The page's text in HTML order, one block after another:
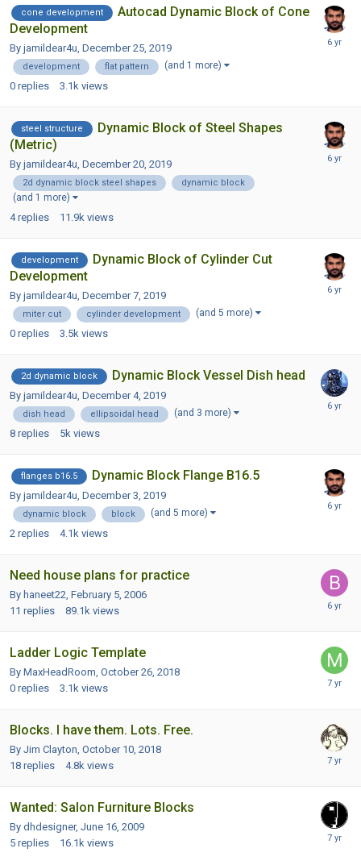
cone development
Autocad Dynamic Block of Cone
Development
By jamildear4u, December 25, 2019
development flat pattern (and 1 more)
0 replies 3.1k views
steel structure
Dynamic Block of Steel Shapes
(Metric)
By jamildear4u, December 20, 2019
2d dynamic block steel shapes dynamic block
(and 1 more)
4 replies 11.9k views
development
Dynamic Block of Cylinder Cut
Development
By jamildear4u, December 7, 2019
miter cut cylinder development (and 5 more)
0 replies 3.5k views
2d dynamic block Dynamic Block Vessel Dish head
By jamildear4u, December 4, 2019
dish head ellipsoidal head (and 3 more)
8 replies 5k views
flanges b16.5 Dynamic Block Flange B16.5
By jamildear4u, December 3, 2019
dynamic block block (and 5 more)
2 replies 4.1k views
Need house plans for practice
By haneet22, February 5, 2006
11 replies 89.1k views
Ladder Logic Template
By MaxHeadRoom, October 26, 2018
0 replies 3.1k views
Blocks. I have them. Lots. Free.
By Jim Clayton, October 10, 2018
18 replies 4.8k views
Wanted: Salon Furniture Blocks
By dhdesigner, June 16, 2009
5 replies 16.1k views